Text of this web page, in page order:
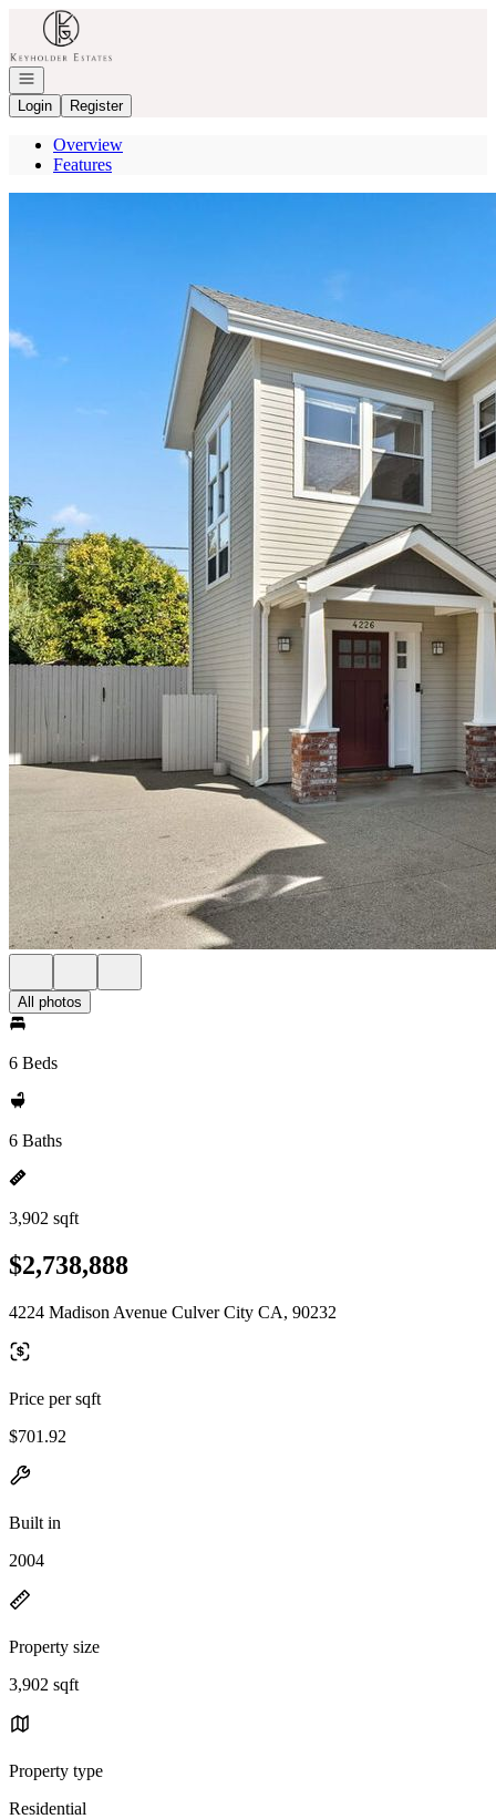
Go to: Homepage
Open navigation
Login
Register
Overview
Features
All photos
6 Beds
6 Baths
3,902 sqft
$2,738,888
4224 Madison Avenue Culver City CA, 90232
Price per sqft
$701.92
Built in
2004
Property size
3,902 sqft
Property type
Residential